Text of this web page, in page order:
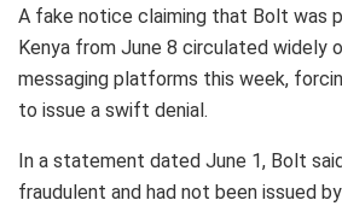
A fake notice claiming that Bolt was
Kenya from June 8 circulated widely
messaging platforms this week,
to issue a swift denial.
In a statement dated June 1, Bolt
fraudulent and had not been issued